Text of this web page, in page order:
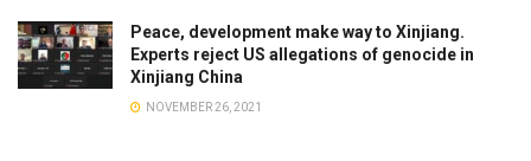
Peace, development make way to Xinjiang.
Experts reject US allegations of genocide in
Xinjiang China
NOVEMBER 26, 2021